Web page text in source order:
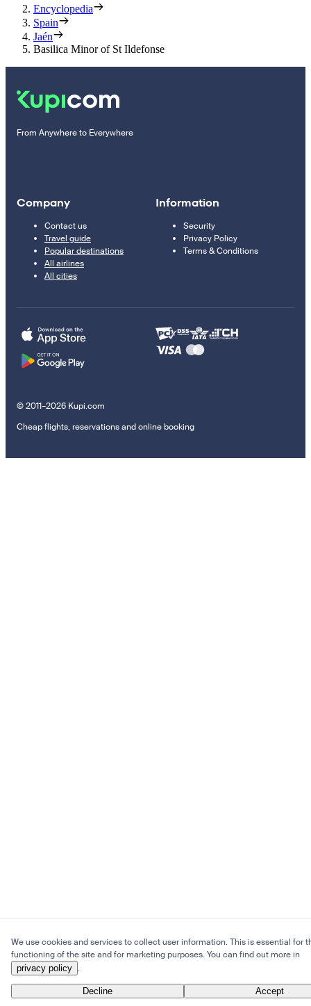
Encyclopedia
Spain
Jaén
Basilica Minor of St Ildefonse
From Anywhere to Everywhere
Company
Contact us
Travel guide
Popular destinations
All airlines
All cities
Information
Security
Privacy Policy
Terms & Conditions
© 2011–2026 Kupi.com
Cheap flights, reservations and online booking
We use cookies and services to collect user information. This is essential for
functioning of the site and for marketing purposes. You can find out more in
privacy policy .
Decline Accept